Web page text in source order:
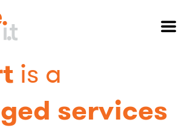
is a
services